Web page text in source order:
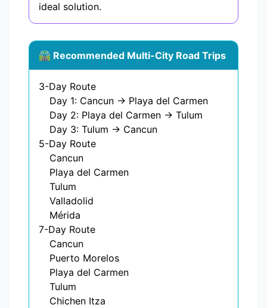
ideal solution.
🛣️ Recommended Multi-City Road Trips
3-Day Route
Day 1: Cancun → Playa del Carmen
Day 2: Playa del Carmen → Tulum
Day 3: Tulum → Cancun
5-Day Route
Cancun
Playa del Carmen
Tulum
Valladolid
Mérida
7-Day Route
Cancun
Puerto Morelos
Playa del Carmen
Tulum
Chichen Itza